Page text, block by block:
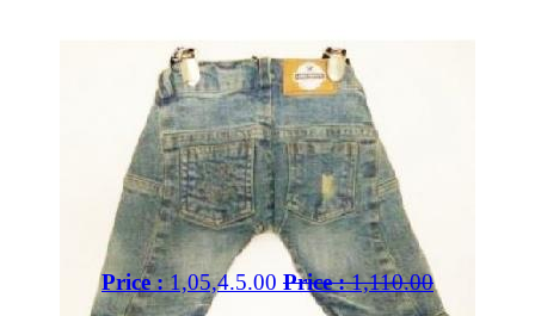
Price :1,05,4.5.00 Price :1,110.00